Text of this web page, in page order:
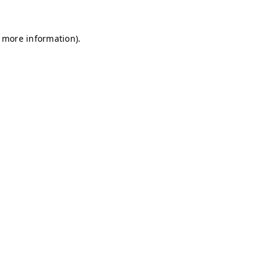
information).